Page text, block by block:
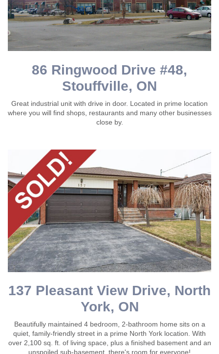
86 Ringwood Drive #48,
Stouffville, ON
Great industrial unit with drive in door. Located in prime location
where you will find shops, restaurants and many other businesses
close by.
137 Pleasant View Drive, North
York, ON
Beautifully maintained 4 bedroom, 2-bathroom home sits on a
quiet, family-friendly street in a prime North York location. With
over 2,100 sq. ft. of living space, plus a finished basement and an
unspoiled sub-basement, there's room for everyone!